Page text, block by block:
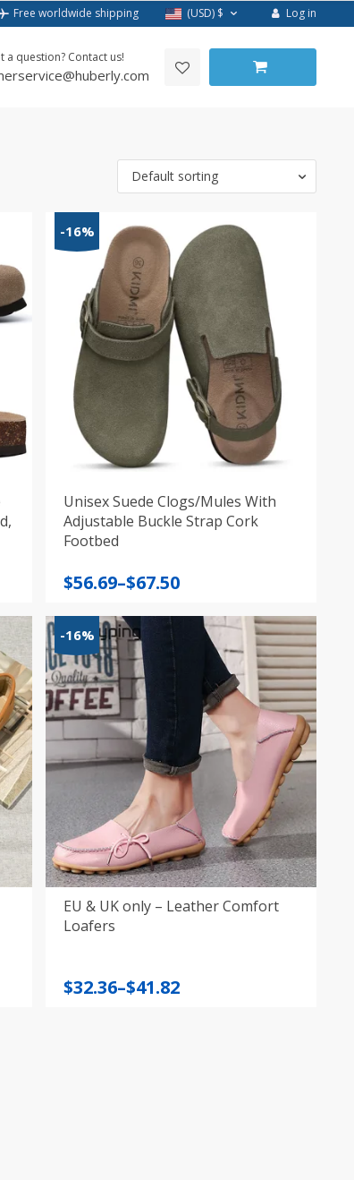
Free worldwide shipping (USD) $ Log in
a question? Contact us!
Default sorting
-16%
Unisex Suede Clogs/Mules With
Adjustable Buckle Strap Cork
Footbed
$56.69–$67.50
Price
$56.69
through
$67.50
-16%
EU & UK only – Leather Comfort
Loafers
$32.36–$41.82
Price